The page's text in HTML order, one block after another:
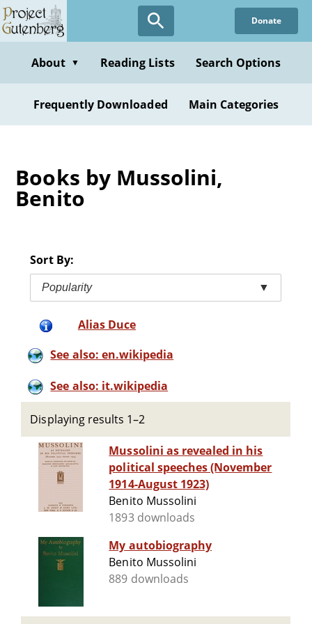
Skip
to
content
Donate
About ▼ Reading Lists Search Options
Frequently Downloaded Main Categories
Books by Mussolini,
Benito
Sort By:
Popularity ▼
Alias Duce
See also: en.wikipedia
See also: it.wikipedia
Displaying results 1–2
Mussolini as revealed in his
political speeches (November
1914-August 1923)
Benito Mussolini
1893 downloads
My autobiography
Benito Mussolini
889 downloads